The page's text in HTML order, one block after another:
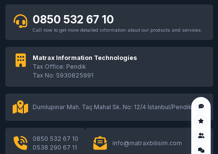
0850 532 67 10
Call now to get more detailed information about our products and services.
Matrax Information Technologies
Tax Office: Pendik
Tax No: 5930825991
Dumlupınar Mah. Taç Mahal Sk. No: 12/4 İstanbul/Pendik
0850 532 67 10
0538 290 67 11
info@matraxbilisim.com